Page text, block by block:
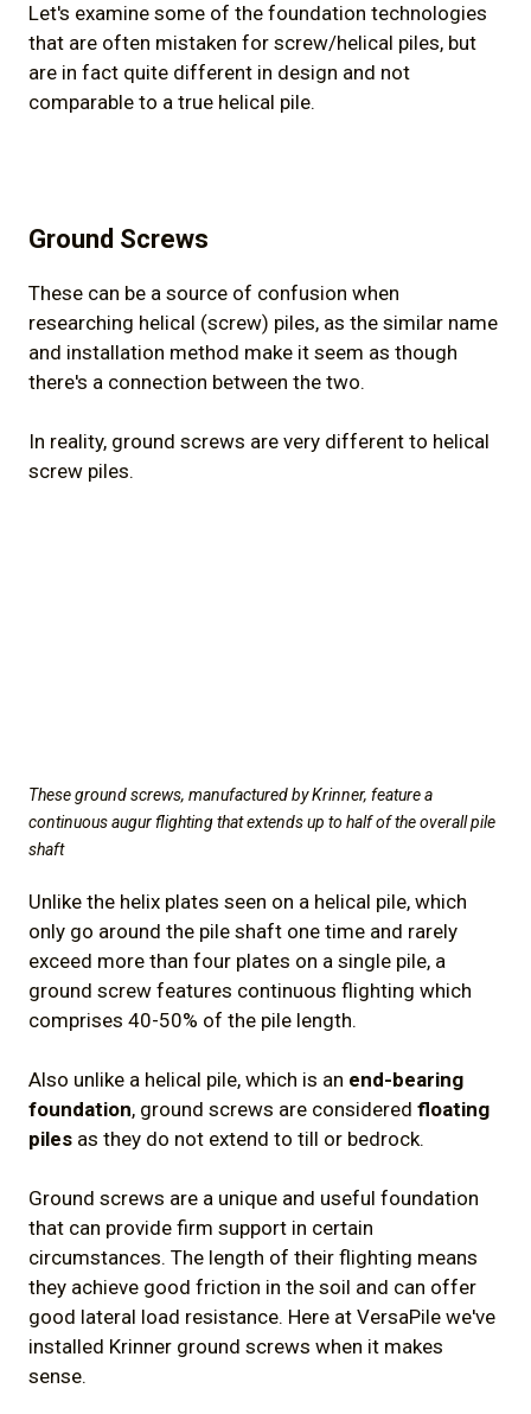
Let's examine some of the foundation technologies
that are often mistaken for screw/helical piles, but
are in fact quite different in design and not
comparable to a true helical pile.
Ground Screws
These can be a source of confusion when
researching helical (screw) piles, as the similar name
and installation method make it seem as though
there's a connection between the two.
In reality, ground screws are very different to helical
screw piles.
These ground screws, manufactured by Krinner, feature a
continuous augur flighting that extends up to half of the overall pile
shaft
Unlike the helix plates seen on a helical pile, which
only go around the pile shaft one time and rarely
exceed more than four plates on a single pile, a
ground screw features continuous flighting which
comprises 40-50% of the pile length.
Also unlike a helical pile, which is an end-bearing
foundation, ground screws are considered floating
piles as they do not extend to till or bedrock.
Ground screws are a unique and useful foundation
that can provide firm support in certain
circumstances. The length of their flighting means
they achieve good friction in the soil and can offer
good lateral load resistance. Here at VersaPile we've
installed Krinner ground screws when it makes
sense.